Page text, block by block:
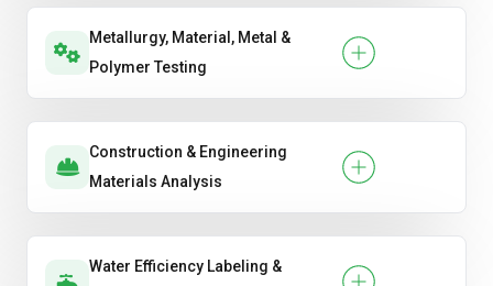
Metallurgy, Material, Metal &
Polymer Testing
Construction & Engineering
Materials Analysis
Water Efficiency Labeling &